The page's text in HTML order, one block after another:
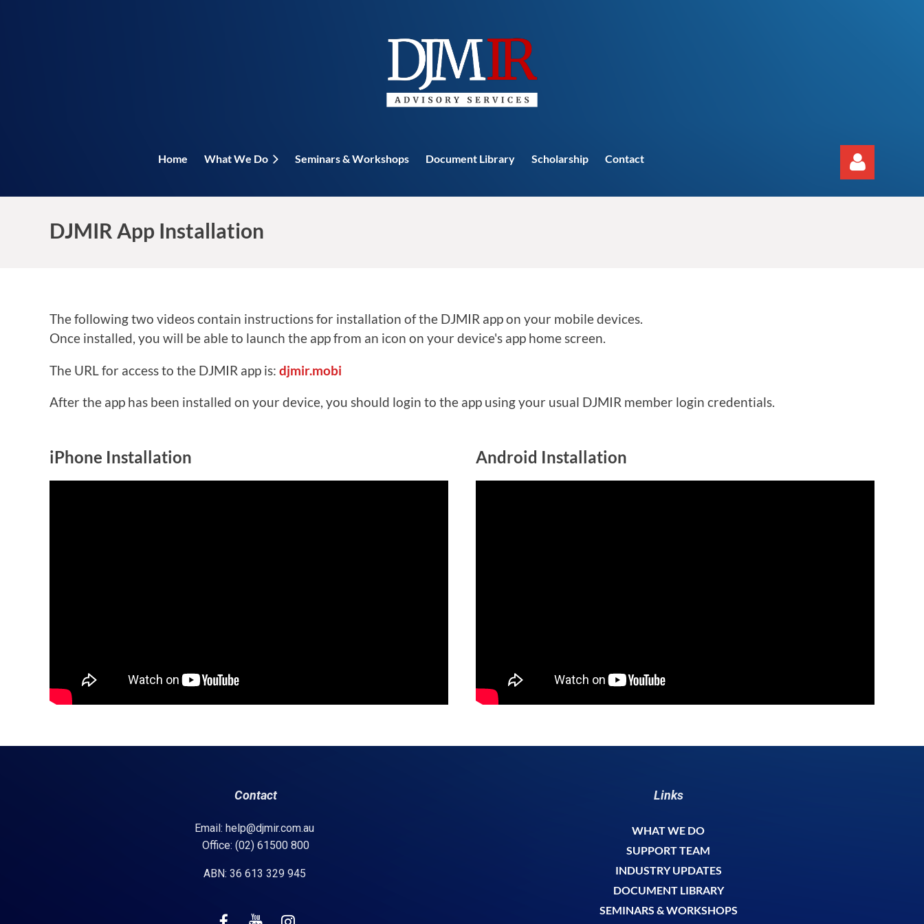
Home What We Do Seminars & Workshops Document Library Scholarship Contact
DJMIR App Installation
The following two videos contain instructions for installation of the DJMIR app on your mobile devices.
Once installed, you will be able to launch the app from an icon on your device's app home screen.
The URL for access to the DJMIR app is: djmir.mobi
After the app has been installed on your device, you should login to the app using your usual DJMIR member login credentials.
iPhone Installation Android Installation
Contact
Email: help@djmir.com.au
Office: (02) 61500 800
ABN: 36 613 329 945
Links
WHAT WE DO
SUPPORT TEAM
INDUSTRY UPDATES
DOCUMENT LIBRARY
SEMINARS & WORKSHOPS